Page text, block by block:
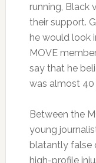
running, Black
their support.
he would look
MOVE
say that he
was almost 40
Between the
young
blatantly false
high-profile